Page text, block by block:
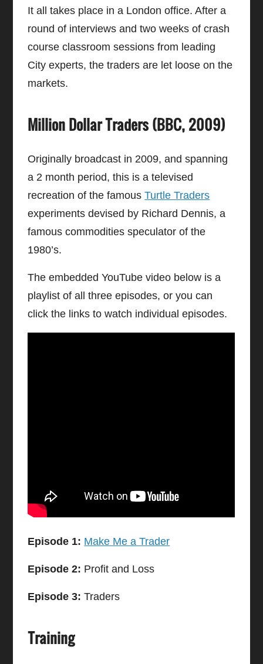
It all takes place in a London office. After a
round of interviews and two weeks of crash
course classroom sessions from leading
City experts, the traders are let loose on the
markets.
Million Dollar Traders (BBC, 2009)
Originally broadcast in 2009, and spanning
a 2 month period, this is a televised
recreation of the famousTurtle Traders
experiments devised by Richard Dennis, a
famous commodities speculator of the
1980’s.
The embedded YouTube video below is a
playlist of all three episodes, or you can
click the links to watch individual episodes.
Episode 1: Make Me a Trader
Episode 2: Profit and Loss
Episode 3: Traders
Training